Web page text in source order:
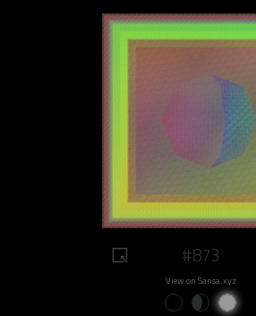
#873
View on Sansa.xyz